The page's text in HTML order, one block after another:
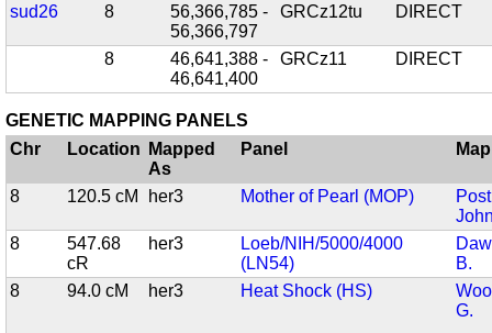
sud26
8
56,366,785 -
56,366,797
GRCz12tu DIRECT
8
46,641,388 -
46,641,400
GRCz11 DIRECT
GENETIC MAPPING PANELS
Chr
Location
Mapped
As
Panel
8 120.5 cM her3 Mother of Pearl (MOP)
8
547.68
cR
her3
Loeb/NIH/5000/4000
(LN54)
B.
8
94.0 cM her3 Heat Shock (HS)
G.